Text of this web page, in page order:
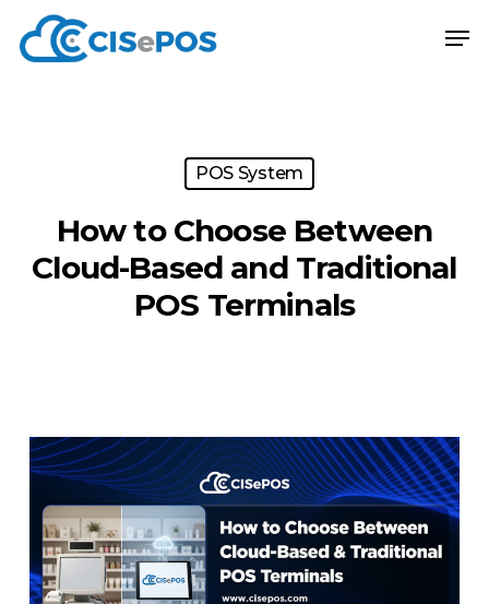
main
POS System
How to Choose Between
Cloud-Based and Traditional
POS Terminals